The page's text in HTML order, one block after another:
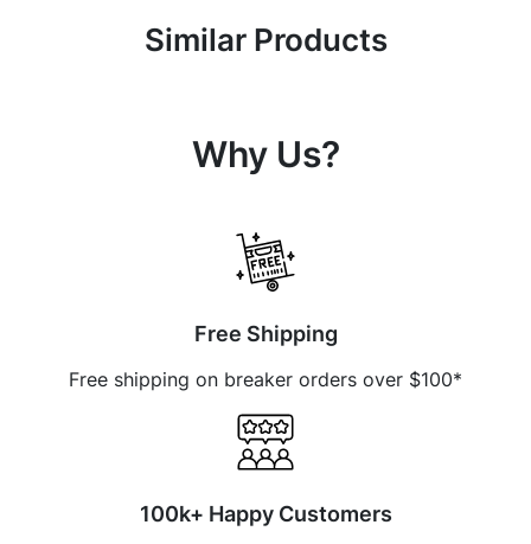
Similar Products
Why Us?
Free Shipping
Free shipping on breaker orders over $100*
100k+ Happy Customers